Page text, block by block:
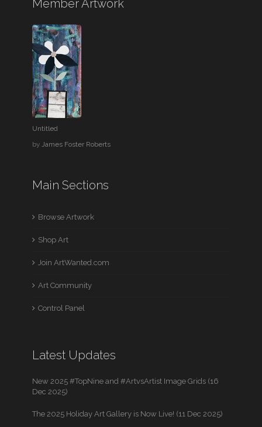
Member Artwork
Untitled
by James Foster Roberts
Main Sections
Browse Artwork
Shop Art
Join ArtWanted.com
Art Community
Control Panel
Latest Updates
New 2025 #TopNine and #ArtvsArtist Image Grids (16
Dec 2025)
The 2025 Holiday Art Gallery is Now Live! (11 Dec 2025)